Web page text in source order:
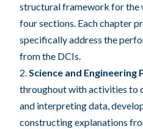
structural framework for
four sections. Each chapter
specifically address the
from the DCIs.
Science and Engineering
throughout with activities to
and interpreting data,
constructing explanations